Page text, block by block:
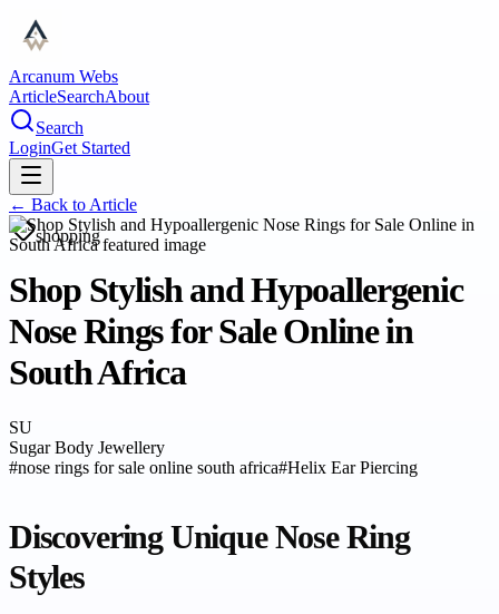
Arcanum Webs
ArticleSearchAbout
Search
LoginGet Started
← Back to Article
shopping
Shop Stylish and Hypoallergenic
Nose Rings for Sale Online in
South Africa
SU
Sugar Body Jewellery
#nose rings for sale online south africa#Helix Ear Piercing
Discovering Unique Nose Ring
Styles